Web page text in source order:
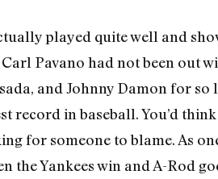
played quite well and
Pavano had not been out
and Johnny Damon for so
record in baseball. You’d
for someone to blame. As
the Yankees win and A-Rod